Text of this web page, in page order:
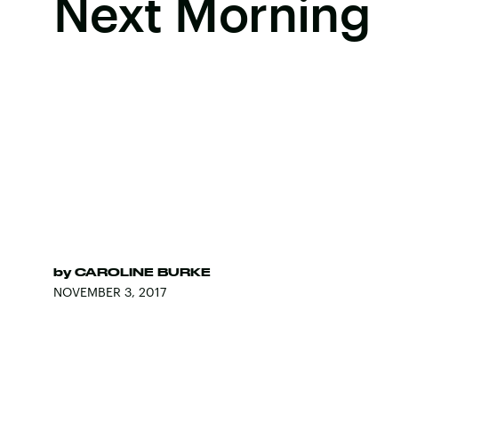
Next Morning
by CAROLINE BURKE
NOVEMBER 3, 2017